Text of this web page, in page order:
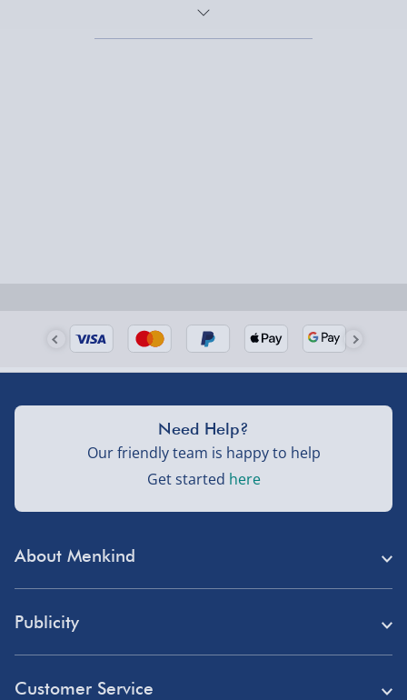
About Menkind
Publicity
Customer Service
Need Help?
Our friendly team is happy to help
Get started here